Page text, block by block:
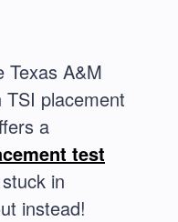
Texas A&M
placement
a
test
in
instead!